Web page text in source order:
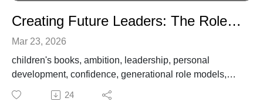
Creating Future Leaders: The Role of Mindset, Mentorship, and Meaningful Stories
Mar 23, 2026
children's books, ambition, leadership, personal
development, confidence, generational role models,
empowerment, storytelling, education, mindset
summaryIn this episode of Pages and Play, hosts Dara
24